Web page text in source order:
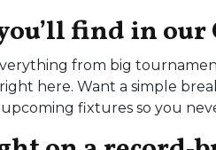
find in our
from big
right here. Want a simple
fixtures so you